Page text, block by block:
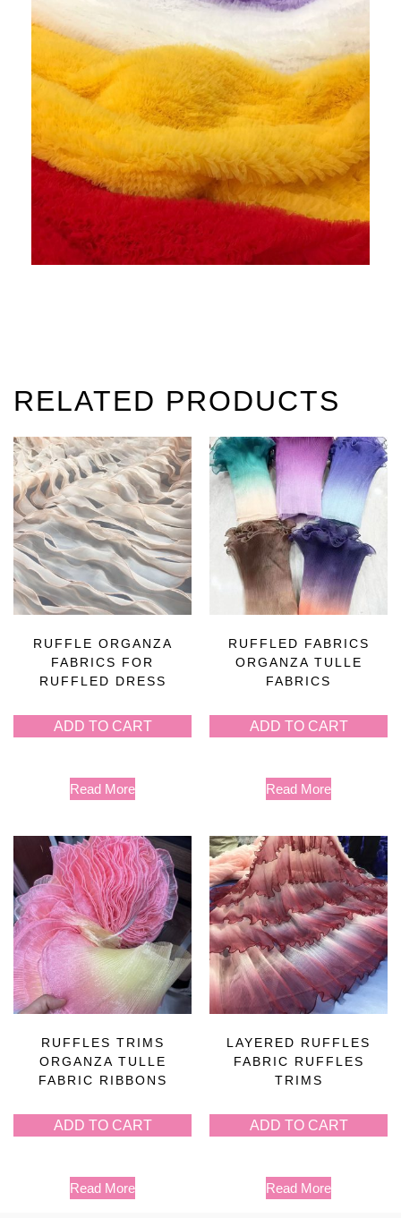
RELATED PRODUCTS
RUFFLE ORGANZA
FABRICS FOR
RUFFLED DRESS
ADD TO CART
Read More
RUFFLED FABRICS
ORGANZA TULLE
FABRICS
ADD TO CART
Read More
RUFFLES TRIMS
ORGANZA TULLE
FABRIC RIBBONS
ADD TO CART
Read More
LAYERED RUFFLES
FABRIC RUFFLES
TRIMS
ADD TO CART
Read More